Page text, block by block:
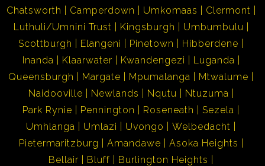
Chatsworth
Camperdown Umkomaas
Clermont
Luthuli/Umnini Trust
Kingsburgh
Umbumbulu
Scottburgh
Elangeni Pinetown
Hibberdene
Inanda
Klaarwater Kwandengezi
Luganda
Queensburgh
Margate Mpumalanga
Mtwalume
Naidooville
Newlands Nqutu
Ntuzuma
Park Rynie
Pennington Roseneath
Sezela
Umhlanga
Umlazi Uvongo
Welbedacht
Pietermaritzburg
Amandawe
Asoka Heights
Bellair
Bluff
Burlington Heights